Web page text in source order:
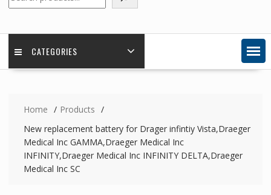
CATEGORIES
Home
Products
New replacement battery for Drager infintiy Vista,Draeger
Medical Inc GAMMA,Draeger Medical Inc
INFINITY,Draeger Medical Inc INFINITY DELTA,Draeger
Medical Inc SC